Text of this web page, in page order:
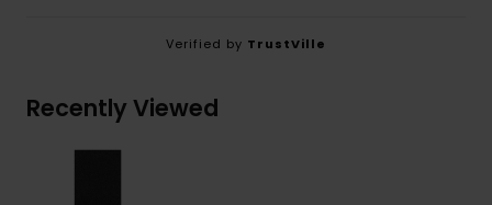
Verified by TrustVille
Recently Viewed